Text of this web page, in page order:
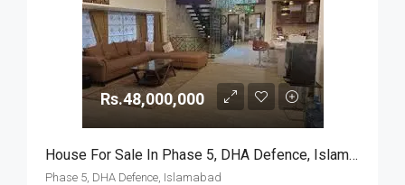
Rs.48,000,000
House For Sale In Phase 5, DHA Defence, Islamabad
Phase 5, DHA Defence, Islamabad